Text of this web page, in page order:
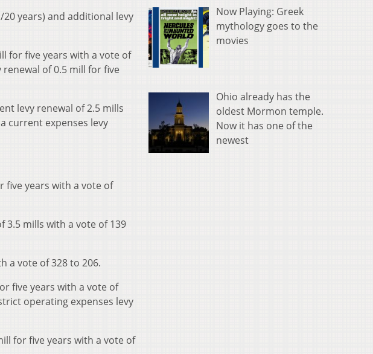
years) and additional levy
for five years with a vote of
of 0.5 mill for five
levy renewal of 2.5 mills
current expenses levy
five years with a vote of
3.5 mills with a vote of 139
a vote of 328 to 206.
five years with a vote of
operating expenses levy
for five years with a vote of
Now Playing: Greek
mythology goes to the
movies
Ohio already has the
oldest Mormon temple.
Now it has one of the
newest